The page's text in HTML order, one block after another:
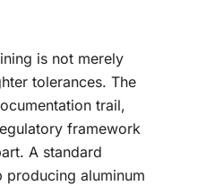
is not merely
tolerances. The
trail,
framework
A standard
producing aluminum